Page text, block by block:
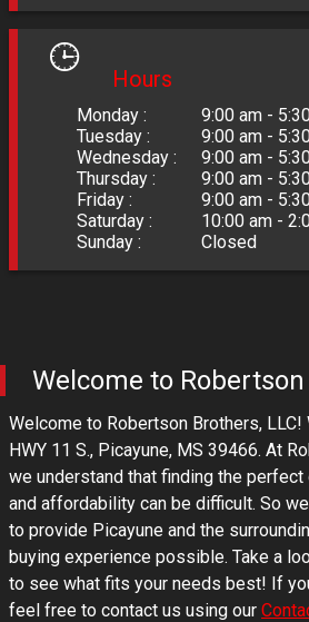
Hours
Monday :
9:00 am -
Tuesday :
9:00 am -
Wednesday :
9:00 am -
Thursday :
9:00 am -
Friday :
9:00 am -
Saturday :
10:00 am -
Sunday :
Closed
Welcome to
Welcome to Robertson Brothers, LLC!
HWY 11 S., Picayune, MS 39466. At
we understand that finding the
and affordability can be difficult. So
to provide Picayune and the
buying experience possible. Take a
to see what fits your needs best! If
feel free to contact us using our